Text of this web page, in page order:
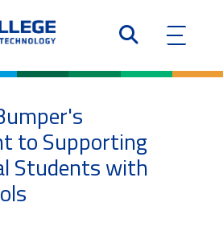
to Supporting
Students with